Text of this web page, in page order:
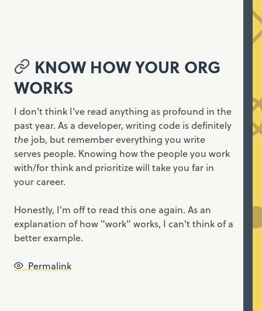
KNOW HOW YOUR ORG
WORKS
I don't think I've read anything as profound in the
past year. As a developer, writing code is definitely
the job, but remember everything you write
serves people. Knowing how the people you work
with/for think and prioritize will take you far in
your career.
Honestly, I'm off to read this one again. As an
explanation of how "work" works, I can't think of a
better example.
Permalink